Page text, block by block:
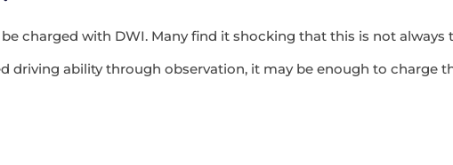
charged with DWI. Many find it shocking that this is not always
ability through observation, it may be enough to charge